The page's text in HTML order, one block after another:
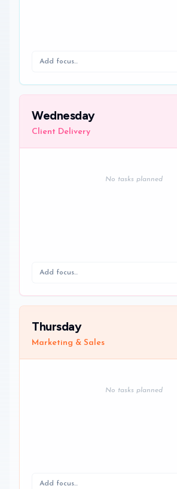
Wednesday
Client Delivery
No tasks planned
Thursday
Marketing & Sales
No tasks planned